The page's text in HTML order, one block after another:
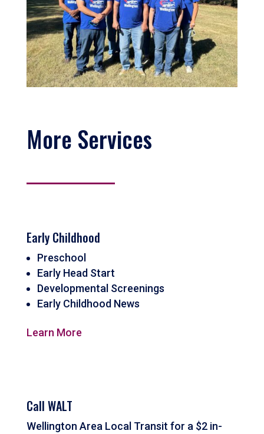
More Services
Early Childhood
Preschool
Early Head Start
Developmental Screenings
Early Childhood News
Learn More
Call WALT
Wellington Area Local Transit for a $2 in-